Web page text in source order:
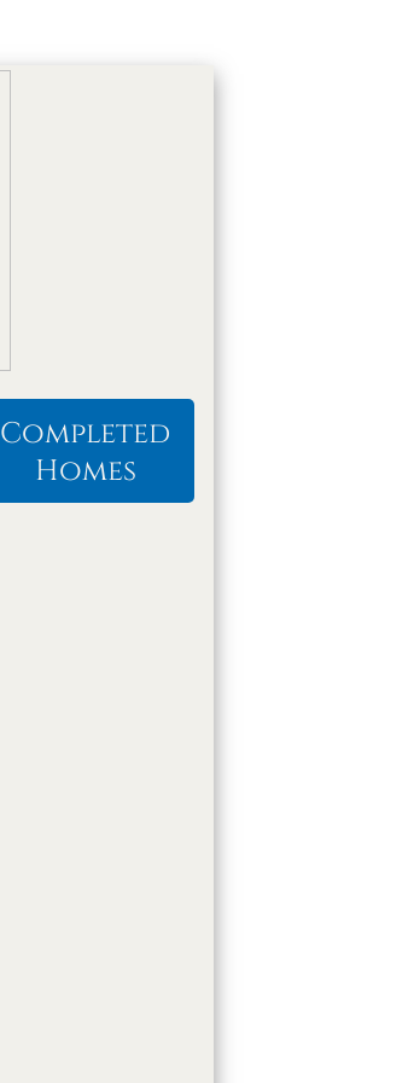
Completed
Homes